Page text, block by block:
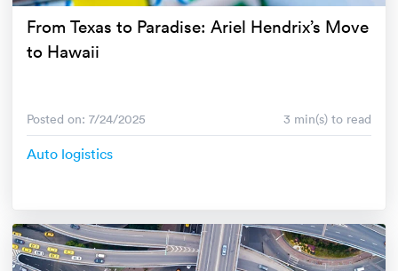
From Texas to Paradise: Ariel Hendrix’s Move
to Hawaii
Posted on: 7/24/2025 3 min(s) to read
Auto logistics